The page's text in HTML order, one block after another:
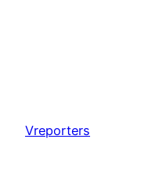
content
Vreporters